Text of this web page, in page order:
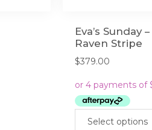
Eva’s Sunday
Raven Stripe
$379.00
Select options